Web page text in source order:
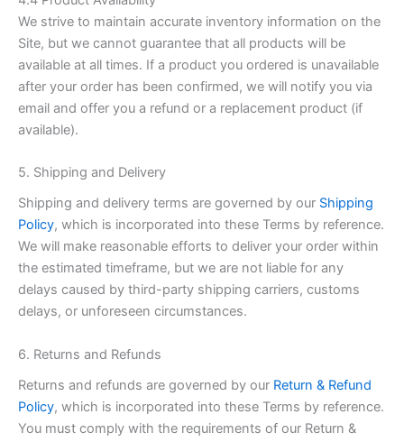
We strive to maintain accurate inventory information on the
Site, but we cannot guarantee that all products will be
available at all times. If a product you ordered is unavailable
after your order has been confirmed, we will notify you via
email and offer you a refund or a replacement product (if
available).
5. Shipping and Delivery
Shipping and delivery terms are governed by our Shipping
Policy, which is incorporated into these Terms by reference.
We will make reasonable efforts to deliver your order within
the estimated timeframe, but we are not liable for any
delays caused by third-party shipping carriers, customs
delays, or unforeseen circumstances.
6. Returns and Refunds
Returns and refunds are governed by our Return & Refund
Policy, which is incorporated into these Terms by reference.
You must comply with the requirements of our Return &